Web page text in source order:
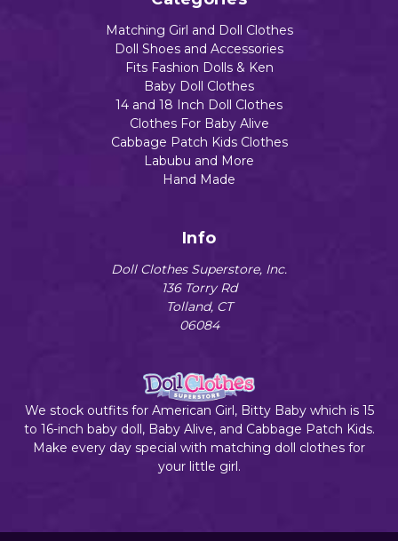
Matching Girl and Doll Clothes
Doll Shoes and Accessories
Fits Fashion Dolls & Ken
Baby Doll Clothes
14 and 18 Inch Doll Clothes
Clothes For Baby Alive
Cabbage Patch Kids Clothes
Labubu and More
Hand Made
Info
Doll Clothes Superstore, Inc.
136 Torry Rd
Tolland, CT
06084
We stock outfits for American Girl, Bitty Baby which is 15
to 16-inch baby doll, Baby Alive, and Cabbage Patch Kids.
Make every day special with matching doll clothes for
your little girl.